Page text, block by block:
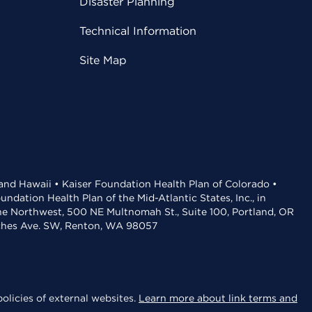
Technical Information
Site Map
Hawaii • Kaiser Foundation Health Plan of Colorado •
Health Plan of the Mid-Atlantic States, Inc., in
Northwest, 500 NE Multnomah St., Suite 100, Portland, OR
Ave. SW, Renton, WA 98057
of external websites. Learn more about link terms and